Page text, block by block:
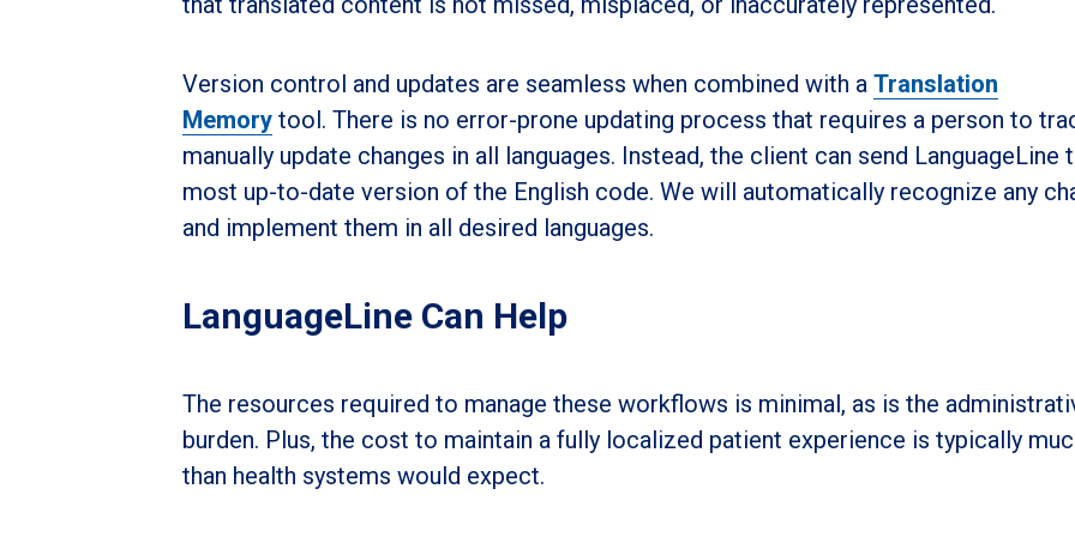
Version control and updates are seamless when combined with a Translation
Memory tool. There is no error-prone updating process that requires a person to
manually update changes in all languages. Instead, the client can send LanguageLine
most up-to-date version of the English code. We will automatically recognize any
and implement them in all desired languages.
LanguageLine Can Help
The resources required to manage these workflows is minimal, as is the
burden. Plus, the cost to maintain a fully localized patient experience is typically
than health systems would expect.